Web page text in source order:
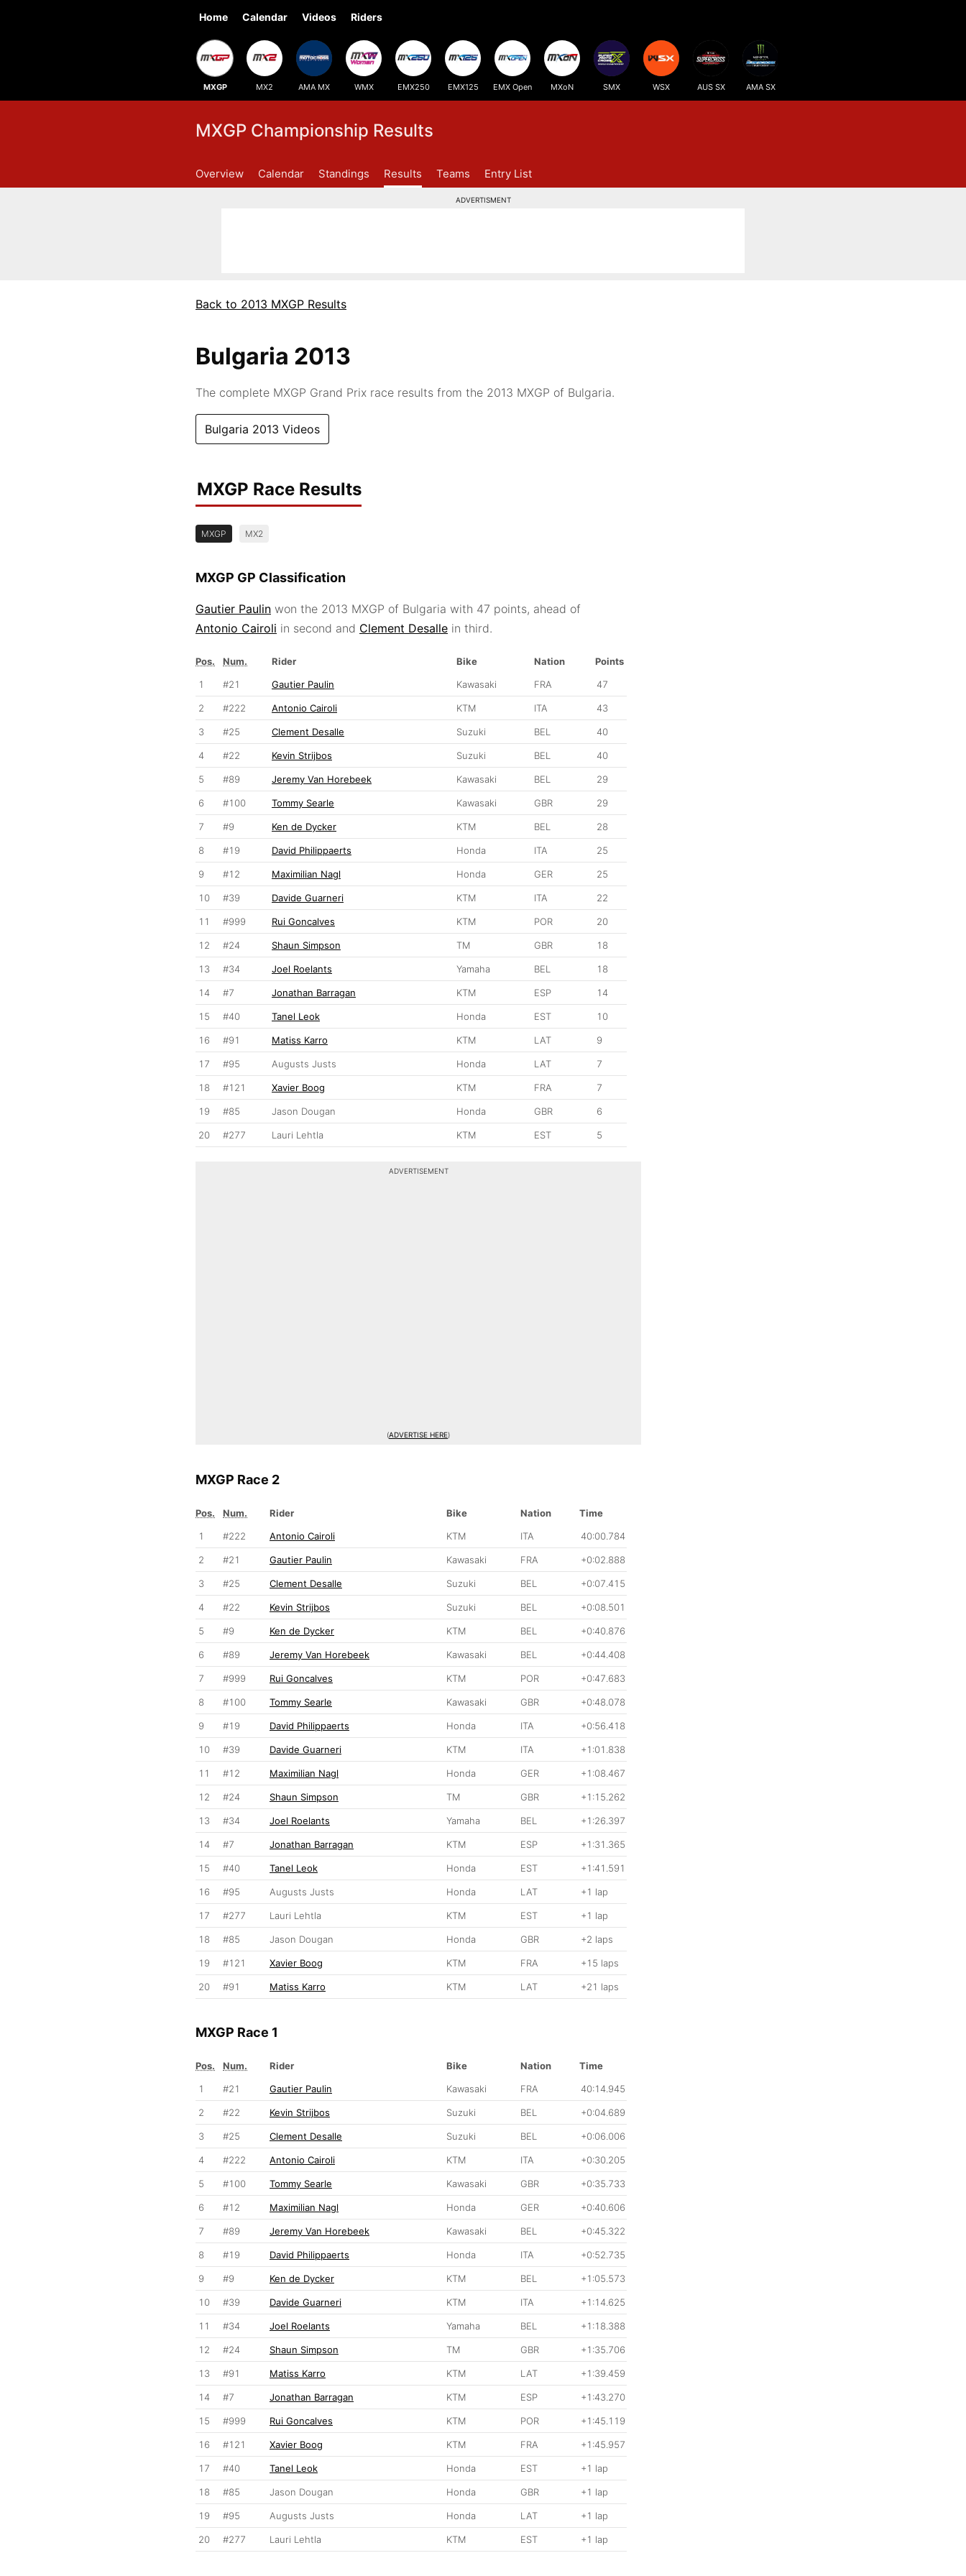
Home Calendar Videos Riders
MXGP MX2 AMA MX WMX EMX250 EMX125 EMX Open MXoN SMX WSX AUS SX AMA SX
MXGP Championship Results
Overview Calendar Standings Results Teams Entry List
ADVERTISMENT
Back to 2013 MXGP Results
Bulgaria 2013
The complete MXGP Grand Prix race results from the 2013 MXGP of Bulgaria.
Bulgaria 2013 Videos
MXGP Race Results
MXGP MX2
MXGP GP Classification
Gautier Paulin won the 2013 MXGP of Bulgaria with 47 points, ahead of
Antonio Cairoli in second and Clement Desalle in third.
Pos. Num. Rider Bike Nation
Points
1
#21 Gautier Paulin Kawasaki FRA 47
2 #222 Antonio Cairoli KTM ITA 43
3 #25 Clement Desalle Suzuki BEL 40
4 #22 Kevin Strijbos Suzuki BEL 40
5 #89 Jeremy Van Horebeek Kawasaki BEL 29
6 #100 Tommy Searle Kawasaki GBR 29
7 #9 Ken de Dycker KTM BEL 28
8 #19 David Philippaerts Honda ITA 25
9 #12 Maximilian Nagl Honda GER 25
10 #39 Davide Guarneri KTM ITA 22
11 #999 Rui Goncalves KTM POR 20
12 #24 Shaun Simpson TM GBR 18
13 #34 Joel Roelants Yamaha BEL 18
14 #7 Jonathan Barragan KTM ESP 14
15 #40 Tanel Leok Honda EST 10
16 #91 Matiss Karro KTM LAT 9
17 #95 Augusts Justs Honda LAT 7
18 #121 Xavier Boog KTM FRA 7
19 #85 Jason Dougan Honda GBR 6
20 #277 Lauri Lehtla KTM EST 5
ADVERTISEMENT
(ADVERTISE HERE)
MXGP Race 2
Pos. Num. Rider Bike Nation
Time
1
#222 Antonio Cairoli KTM ITA 40:00.784
2 #21 Gautier Paulin Kawasaki FRA +0:02.888
3 #25 Clement Desalle Suzuki BEL +0:07.415
4 #22 Kevin Strijbos Suzuki BEL +0:08.501
5 #9 Ken de Dycker KTM BEL +0:40.876
6 #89 Jeremy Van Horebeek Kawasaki BEL +0:44.408
7 #999 Rui Goncalves KTM POR +0:47.683
8 #100 Tommy Searle Kawasaki GBR +0:48.078
9 #19 David Philippaerts Honda ITA +0:56.418
10 #39 Davide Guarneri KTM ITA +1:01.838
11 #12 Maximilian Nagl Honda GER +1:08.467
12 #24 Shaun Simpson TM GBR +1:15.262
13 #34 Joel Roelants Yamaha BEL +1:26.397
14 #7 Jonathan Barragan KTM ESP +1:31.365
15 #40 Tanel Leok Honda EST +1:41.591
16 #95 Augusts Justs Honda LAT +1 lap
17 #277 Lauri Lehtla KTM EST +1 lap
18 #85 Jason Dougan Honda GBR +2 laps
19 #121 Xavier Boog KTM FRA +15 laps
20 #91 Matiss Karro KTM LAT +21 laps
MXGP Race 1
Pos. Num. Rider Bike Nation
Time
1
#21 Gautier Paulin Kawasaki FRA 40:14.945
2 #22 Kevin Strijbos Suzuki BEL +0:04.689
3 #25 Clement Desalle Suzuki BEL +0:06.006
4 #222 Antonio Cairoli KTM ITA +0:30.205
5 #100 Tommy Searle Kawasaki GBR +0:35.733
6 #12 Maximilian Nagl Honda GER +0:40.606
7 #89 Jeremy Van Horebeek Kawasaki BEL +0:45.322
8 #19 David Philippaerts Honda ITA +0:52.735
9 #9 Ken de Dycker KTM BEL +1:05.573
10 #39 Davide Guarneri KTM ITA +1:14.625
11 #34 Joel Roelants Yamaha BEL +1:18.388
12 #24 Shaun Simpson TM GBR +1:35.706
13 #91 Matiss Karro KTM LAT +1:39.459
14 #7 Jonathan Barragan KTM ESP +1:43.270
15 #999 Rui Goncalves KTM POR +1:45.119
16 #121 Xavier Boog KTM FRA +1:45.957
17 #40 Tanel Leok Honda EST +1 lap
18 #85 Jason Dougan Honda GBR +1 lap
19 #95 Augusts Justs Honda LAT +1 lap
20 #277 Lauri Lehtla KTM EST +1 lap